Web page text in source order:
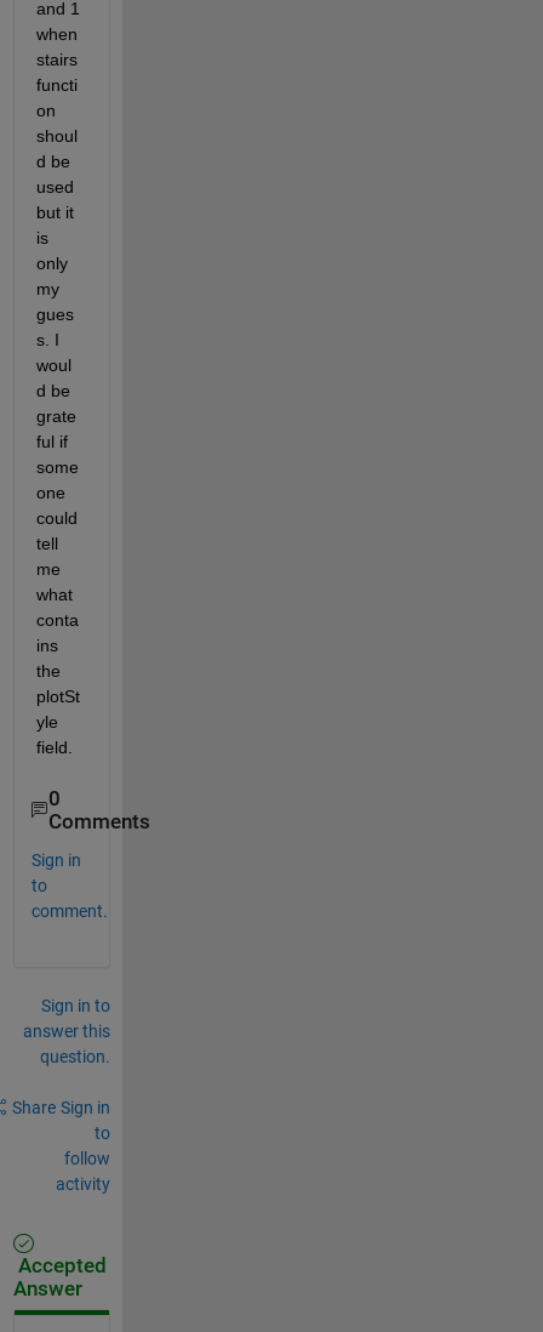
and 1
when
stairs
functi
on
shoul
d be
used
but it
is
only
my
gues
s. I
woul
d be
grate
ful if
some
one
could
tell
me
what
conta
ins
the
plotSt
yle
field.
0
Comments
Sign in
to
comment.
Sign in to
answer this
question.
Share Sign in
to
follow
activity
Accepted
Answer